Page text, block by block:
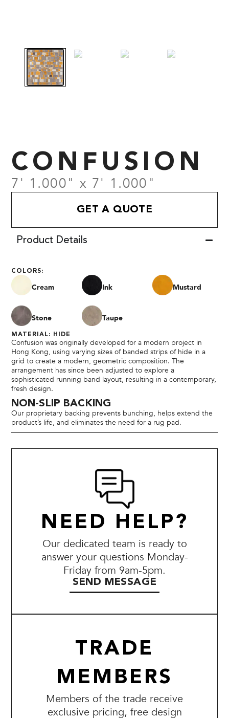
CONFUSION
7' 1.000" x 7' 1.000"
GET A QUOTE
Product Details
COLORS:
Cream Ink Mustard
Stone Taupe
MATERIAL: HIDE
Confusion was originally developed for a modern project in
Hong Kong, using varying sizes of banded strips of hide in a
grid to create a modern, geometric composition. The
arrangement has since been adjusted to explore a
sophisticated running band layout, resulting in a contemporary,
fresh design.
NON-SLIP BACKING
Our proprietary backing prevents bunching, helps extend the
product’s life, and eliminates the need for a rug pad.
NEED HELP?
Our dedicated team is ready to
answer your questions Monday-
Friday from 9am-5pm.
SEND MESSAGE
TRADE
MEMBERS
Members of the trade receive
exclusive pricing, free design